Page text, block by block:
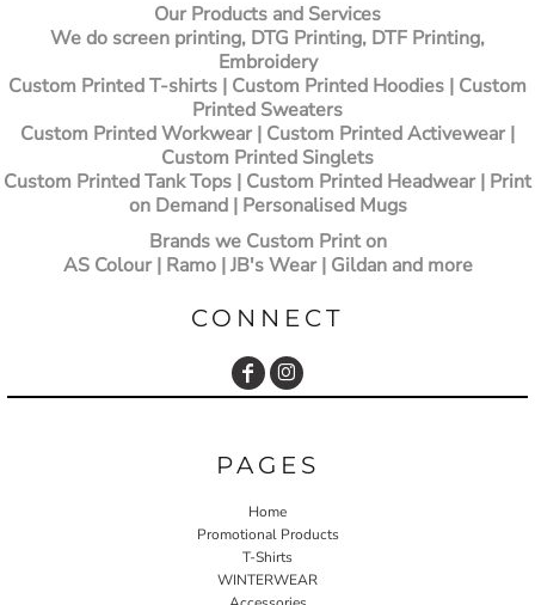
Our Products and Services
We do screen printing, DTG Printing, DTF Printing,
Embroidery
Custom Printed T-shirts | Custom Printed Hoodies | Custom
Printed Sweaters
Custom Printed Workwear | Custom Printed Activewear |
Custom Printed Singlets
Custom Printed Tank Tops | Custom Printed Headwear | Print
on Demand | Personalised Mugs
Brands we Custom Print on
AS Colour | Ramo | JB's Wear | Gildan and more
CONNECT
PAGES
Home
Promotional Products
T-Shirts
WINTERWEAR